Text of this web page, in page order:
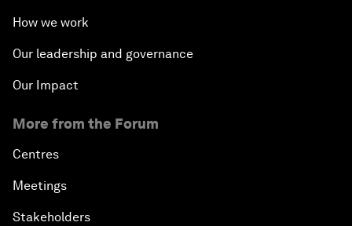
How we work
Our leadership and governance
Our Impact
More from the Forum
Centres
Meetings
Stakeholders